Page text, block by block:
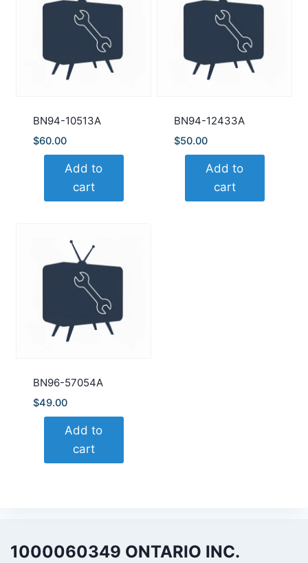
BN94-10513A
$60.00
Add to
cart
BN94-12433A
$50.00
Add to
cart
BN96-57054A
$49.00
Add to
cart
1000060349 ONTARIO INC.